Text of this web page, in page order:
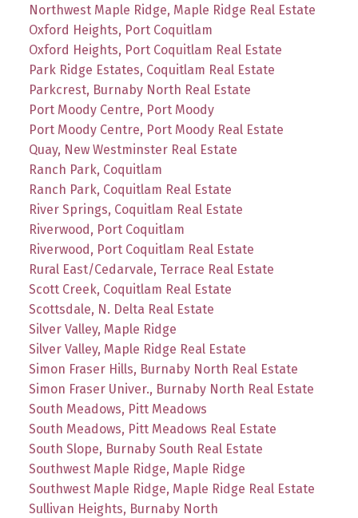
Northwest Maple Ridge, Maple Ridge Real Estate
Oxford Heights, Port Coquitlam
Oxford Heights, Port Coquitlam Real Estate
Park Ridge Estates, Coquitlam Real Estate
Parkcrest, Burnaby North Real Estate
Port Moody Centre, Port Moody
Port Moody Centre, Port Moody Real Estate
Quay, New Westminster Real Estate
Ranch Park, Coquitlam
Ranch Park, Coquitlam Real Estate
River Springs, Coquitlam Real Estate
Riverwood, Port Coquitlam
Riverwood, Port Coquitlam Real Estate
Rural East/Cedarvale, Terrace Real Estate
Scott Creek, Coquitlam Real Estate
Scottsdale, N. Delta Real Estate
Silver Valley, Maple Ridge
Silver Valley, Maple Ridge Real Estate
Simon Fraser Hills, Burnaby North Real Estate
Simon Fraser Univer., Burnaby North Real Estate
South Meadows, Pitt Meadows
South Meadows, Pitt Meadows Real Estate
South Slope, Burnaby South Real Estate
Southwest Maple Ridge, Maple Ridge
Southwest Maple Ridge, Maple Ridge Real Estate
Sullivan Heights, Burnaby North